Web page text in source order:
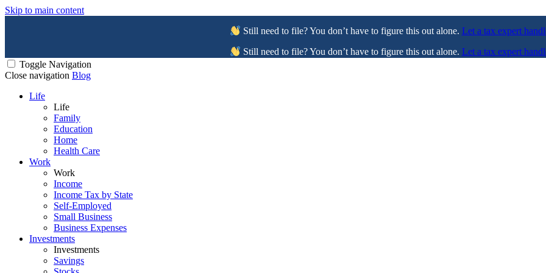
Skip to main content
Still need to file? You don’t have to figure this out alone. Let a tax expert
Still need to file? You don’t have to figure this out alone. Let a tax expert
Toggle Navigation
Close navigation Blog
Life
Life
Family
Education
Home
Health Care
Work
Work
Income
Income Tax by State
Self-Employed
Small Business
Business Expenses
Investments
Investments
Savings